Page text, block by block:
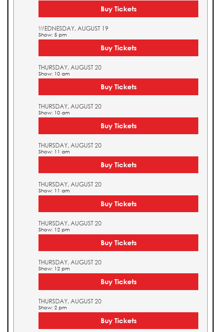
Buy Tickets
WEDNESDAY, AUGUST 19
Show: 5 pm
Buy Tickets
THURSDAY, AUGUST 20
Show: 10 am
Buy Tickets
THURSDAY, AUGUST 20
Show: 10 am
Buy Tickets
THURSDAY, AUGUST 20
Show: 11 am
Buy Tickets
THURSDAY, AUGUST 20
Show: 11 am
Buy Tickets
THURSDAY, AUGUST 20
Show: 12 pm
Buy Tickets
THURSDAY, AUGUST 20
Show: 12 pm
Buy Tickets
THURSDAY, AUGUST 20
Show: 2 pm
Buy Tickets